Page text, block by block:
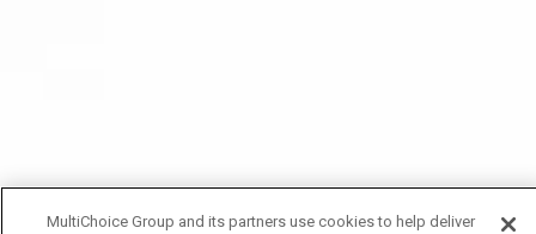
MultiChoice Group and its partners use cookies to help deliver